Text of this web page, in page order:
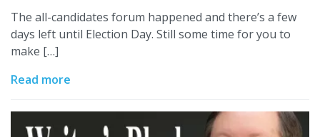
The all-candidates forum happened and there’s a few
days left until Election Day. Still some time for you to
make […]
Read more